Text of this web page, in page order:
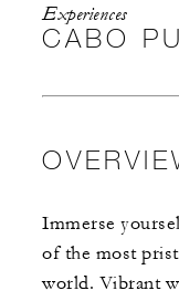
Experiences
CABO
Immerse
of the most
world. Vibrant